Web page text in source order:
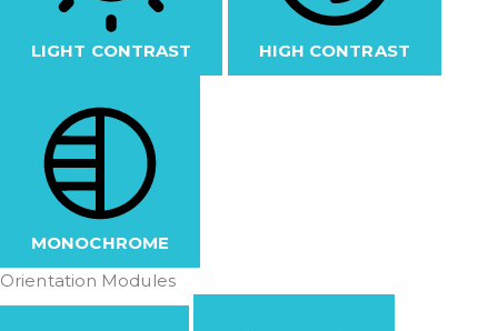
LIGHT CONTRAST HIGH CONTRAST
MONOCHROME
Orientation Modules